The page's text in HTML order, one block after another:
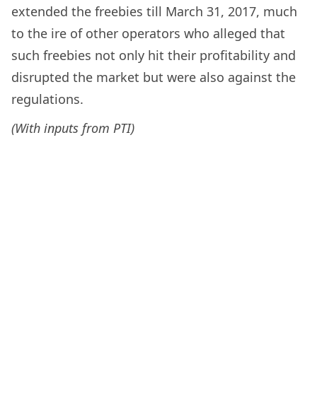
extended the freebies till March 31, 2017, much
to the ire of other operators who alleged that
such freebies not only hit their profitability and
disrupted the market but were also against the
regulations.
(With inputs from PTI)